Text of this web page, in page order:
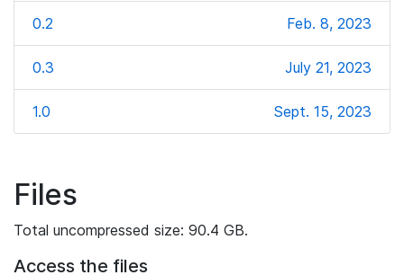
0.2 Feb. 8, 2023
0.3 July 21, 2023
1.0 Sept. 15, 2023
Files
Total uncompressed size: 90.4 GB.
Access the files